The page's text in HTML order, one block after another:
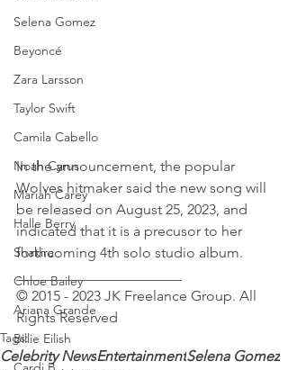
Selena Gomez
Beyoncé
Zara Larsson
Taylor Swift
Camila Cabello
Noah Cyrus
Mariah Carey
Halle Berry
Shakira
Chloe Bailey
Ariana Grande
Billie Eilish
In the announcement, the popular
Wolves hitmaker said the new song will
be released on August 25, 2023, and
indicated that it is a precusor to her
forthcoming 4th solo studio album.
_______________________
© 2015 - 2023 JK Freelance Group. All
Rights Reserved
Tags:
Celebrity NewsEntertainmentSelena Gomez